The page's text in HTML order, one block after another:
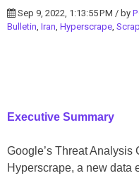
Sep 9, 2022, 1:13:55 PM / by
Bulletin, Iran, Hyperscrape,
Executive Summary
Google’s Threat Analysis
Hyperscrape, a new data